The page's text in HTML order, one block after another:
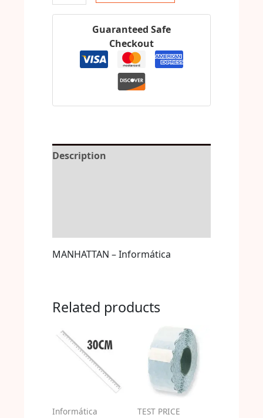
Guaranteed Safe
Checkout
Description
MANHATTAN – Informática
Related products
Informática TEST PRICE